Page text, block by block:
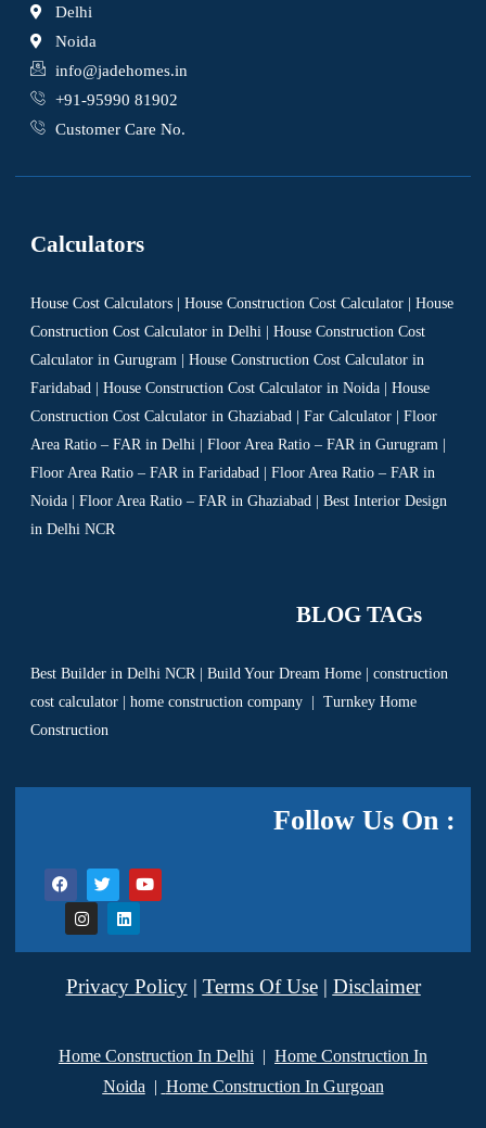
Delhi
Noida
info@jadehomes.in
+91-95990 81902
Customer Care No.
Calculators
House Cost Calculators | House Construction Cost Calculator | House
Construction Cost Calculator in Delhi | House Construction Cost
Calculator in Gurugram | House Construction Cost Calculator in
Faridabad | House Construction Cost Calculator in Noida | House
Construction Cost Calculator in Ghaziabad | Far Calculator | Floor
Area Ratio – FAR in Delhi | Floor Area Ratio – FAR in Gurugram |
Floor Area Ratio – FAR in Faridabad | Floor Area Ratio – FAR in
Noida | Floor Area Ratio – FAR in Ghaziabad | Best Interior Design
in Delhi NCR
BLOG TAGs
Best Builder in Delhi NCR| Build Your Dream Home
construction
cost calculator
home construction company
Turnkey Home
Construction
Follow Us On :
Privacy Policy| Terms Of Use| Disclaimer
Home Construction In Delhi | Home Construction In
Noida | Home Construction In Gurgoan